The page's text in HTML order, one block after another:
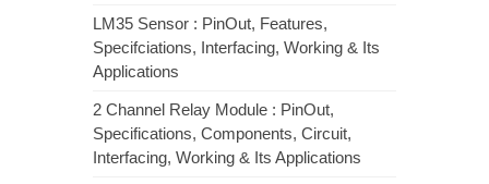
LM35 Sensor : PinOut, Features,
Specifciations, Interfacing, Working & Its
Applications
2 Channel Relay Module : PinOut,
Specifications, Components, Circuit,
Interfacing, Working & Its Applications